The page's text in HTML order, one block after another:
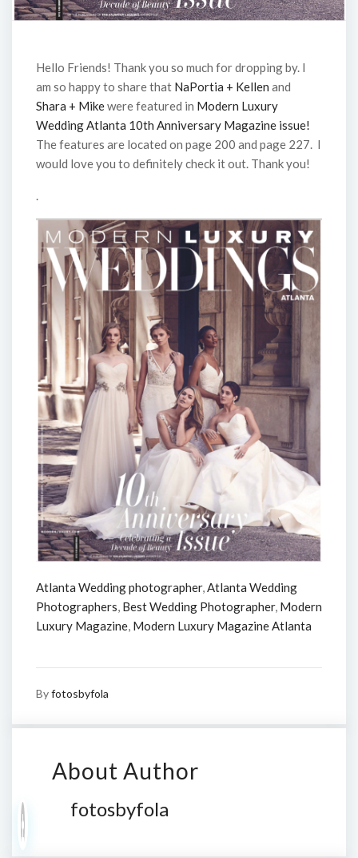
Hello Friends! Thank you so much for dropping by. I
am so happy to share that NaPortia + Kellen and
Shara + Mikewere featured in Modern Luxury
Wedding Atlanta 10th Anniversary Magazine issue!
The features are located on page 200 and page 227. I
would love you to definitely check it out. Thank you!
.
Atlanta Wedding photographer, Atlanta Wedding
Photographers Best Wedding Photographer, Modern
Luxury Magazine Modern Luxury Magazine Atlanta
Byfotosbyfola
About Author
fotosbyfola